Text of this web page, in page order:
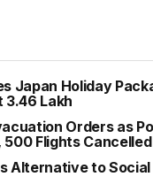
Japan Holiday
Lakh
Orders as
Flights Cancelled
Alternative to Social